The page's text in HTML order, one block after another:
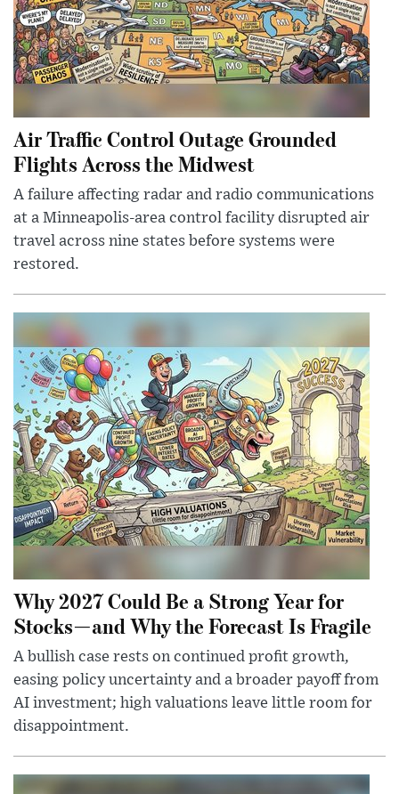
Air Traffic Control Outage Grounded
Flights Across the Midwest
A failure affecting radar and radio communications
at a Minneapolis-area control facility disrupted air
travel across nine states before systems were
restored.
Why 2027 Could Be a Strong Year for
Stocks—and Why the Forecast Is Fragile
A bullish case rests on continued profit growth,
easing policy uncertainty and a broader payoff from
AI investment; high valuations leave little room for
disappointment.